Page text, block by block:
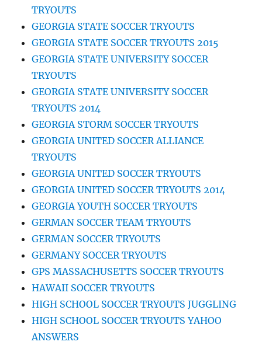
TRYOUTS
GEORGIA STATE SOCCER TRYOUTS
GEORGIA STATE SOCCER TRYOUTS 2015
GEORGIA STATE UNIVERSITY SOCCER
TRYOUTS
GEORGIA STATE UNIVERSITY SOCCER
TRYOUTS 2014
GEORGIA STORM SOCCER TRYOUTS
GEORGIA UNITED SOCCER ALLIANCE
TRYOUTS
GEORGIA UNITED SOCCER TRYOUTS
GEORGIA UNITED SOCCER TRYOUTS 2014
GEORGIA YOUTH SOCCER TRYOUTS
GERMAN SOCCER TEAM TRYOUTS
GERMAN SOCCER TRYOUTS
GERMANY SOCCER TRYOUTS
GPS MASSACHUSETTS SOCCER TRYOUTS
HAWAII SOCCER TRYOUTS
HIGH SCHOOL SOCCER TRYOUTS JUGGLING
HIGH SCHOOL SOCCER TRYOUTS YAHOO
ANSWERS